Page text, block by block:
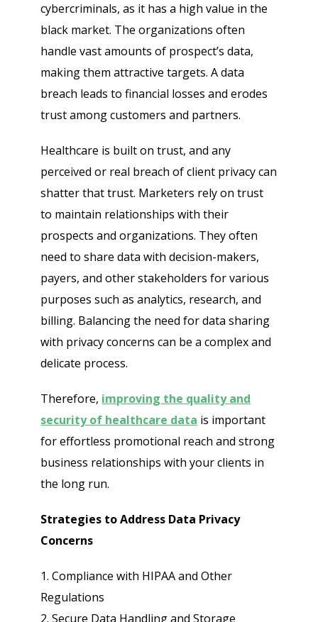
cybercriminals, as it has a high value in the
black market. The organizations often
handle vast amounts of prospect’s data,
making them attractive targets. A data
breach leads to financial losses and erodes
trust among customers and partners.
Healthcare is built on trust, and any
perceived or real breach of client privacy can
shatter that trust. Marketers rely on trust
to maintain relationships with their
prospects and organizations. They often
need to share data with decision-makers,
payers, and other stakeholders for various
purposes such as analytics, research, and
billing. Balancing the need for data sharing
with privacy concerns can be a complex and
delicate process.
Therefore, improving the quality and
security of healthcare data is important
for effortless promotional reach and strong
business relationships with your clients in
the long run.
Strategies to Address Data Privacy
Concerns
1. Compliance with HIPAA and Other
Regulations
2. Secure Data Handling and Storage